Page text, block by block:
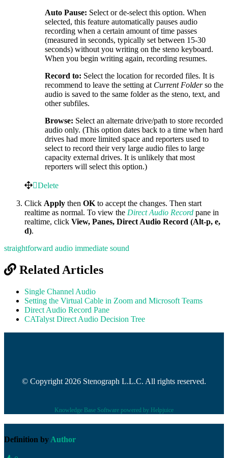
Auto Pause: Select or de-select this option. When
selected, this feature automatically pauses audio
recording when a certain amount of time passes
(measured in seconds, typically set between 15-30
seconds) without you writing on the steno keyboard.
When you begin writing again, recording resumes.
Record to: Select the location for recorded files. It is
recommend to leave the setting at Current Folderso the
audio is saved to the same folder as the steno, text, and
other subfiles.
Browse: Select an alternate drive/path to store recorded
audio only. (This option dates back to a time when hard
drives had more limited space and reporters used to
select to record their very large audio files to large
capacity external drives. It is unlikely that most
reporters will select this option.)
Delete
Click Apply then OK to accept the changes. Then start
realtime as normal. To view the Direct Audio Record pane in
realtime, click View, Panes, Direct Audio Record (Alt-p, e,
d).
straightforward audio immediate sound
Related Articles
Single Channel Audio
Setting the Virtual Cable in Zoom and Microsoft Teams
Direct Audio Record Pane
CATalyst Direct Audio Decision Tree
© Copyright 2026 Stenograph L.L.C. All rights reserved.
Knowledge Base Software powered by Helpjuice
Definition by Author